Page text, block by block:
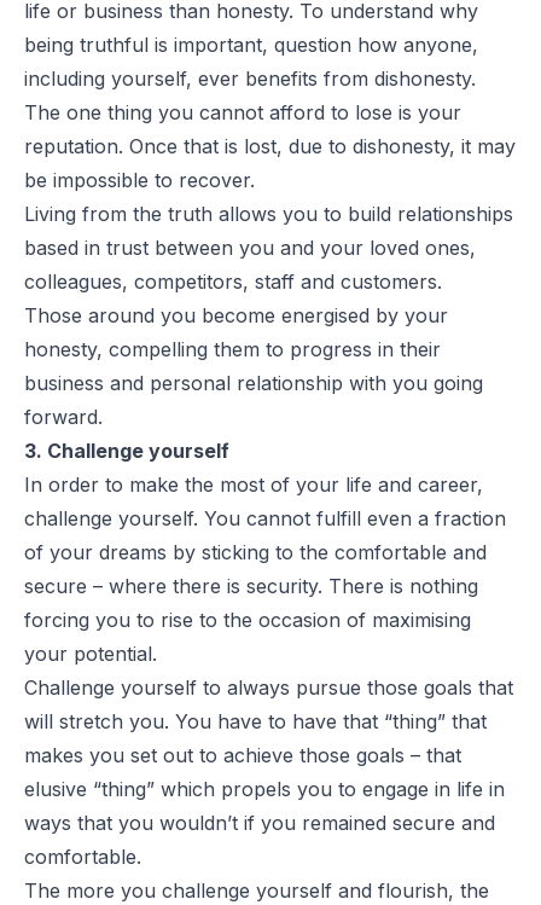
life or business than honesty. To understand why
being truthful is important, question how anyone,
including yourself, ever benefits from dishonesty.
The one thing you cannot afford to lose is your
reputation. Once that is lost, due to dishonesty, it may
be impossible to recover.
Living from the truth allows you to build relationships
based in trust between you and your loved ones,
colleagues, competitors, staff and customers.
Those around you become energised by your
honesty, compelling them to progress in their
business and personal relationship with you going
forward.
3. Challenge yourself
In order to make the most of your life and career,
challenge yourself. You cannot fulfill even a fraction
of your dreams by sticking to the comfortable and
secure – where there is security. There is nothing
forcing you to rise to the occasion of maximising
your potential.
Challenge yourself to always pursue those goals that
will stretch you. You have to have that “thing” that
makes you set out to achieve those goals – that
elusive “thing” which propels you to engage in life in
ways that you wouldn’t if you remained secure and
comfortable.
The more you challenge yourself and flourish, the